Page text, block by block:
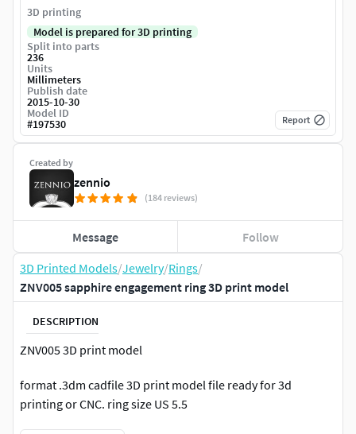
3D Printed Models/Jewelry/Rings/
ZNV005 sapphire engagement ring 3D print model
DESCRIPTION
ZNV005 3D print model
format .3dm cadfile 3D print model file ready for 3d
printing or CNC. ring size US 5.5
Created by
zennio
(184 reviews)
Message Follow
3D printing
Model is prepared for 3D printing
Split into parts
236
Units
Millimeters
Publish date
2015-10-30
Model ID
#197530 Report